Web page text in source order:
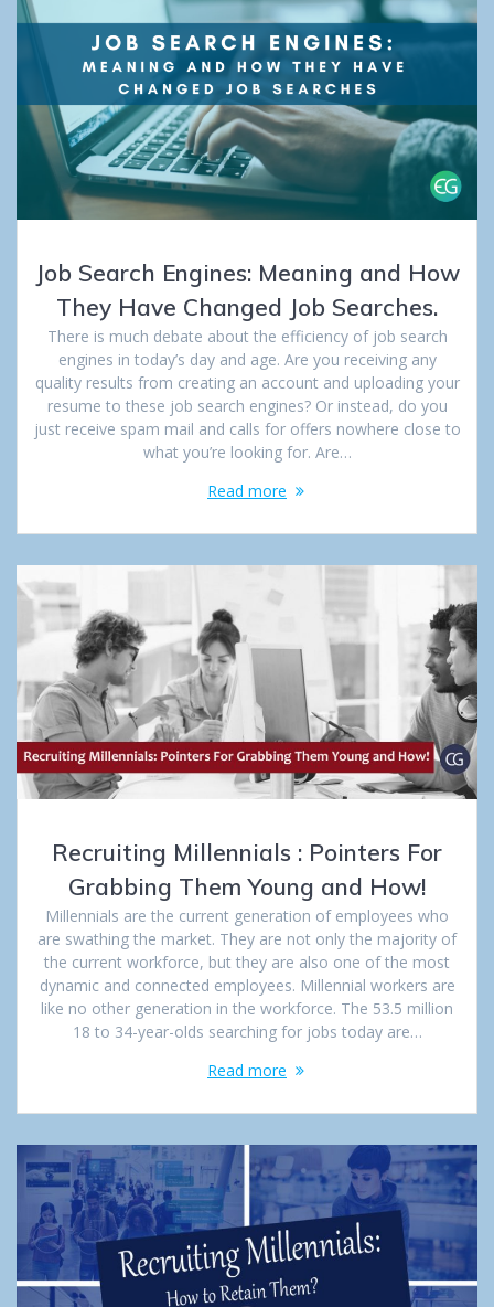
Job Search Engines: Meaning and How
They Have Changed Job Searches.
There is much debate about the efficiency of job search
engines in today’s day and age. Are you receiving any
quality results from creating an account and uploading your
resume to these job search engines? Or instead, do you
just receive spam mail and calls for offers nowhere close to
what you’re looking for. Are…
Read more
Recruiting Millennials : Pointers For
Grabbing Them Young and How!
Millennials are the current generation of employees who
are swathing the market. They are not only the majority of
the current workforce, but they are also one of the most
dynamic and connected employees. Millennial workers are
like no other generation in the workforce. The 53.5 million
18 to 34-year-olds searching for jobs today are…
Read more